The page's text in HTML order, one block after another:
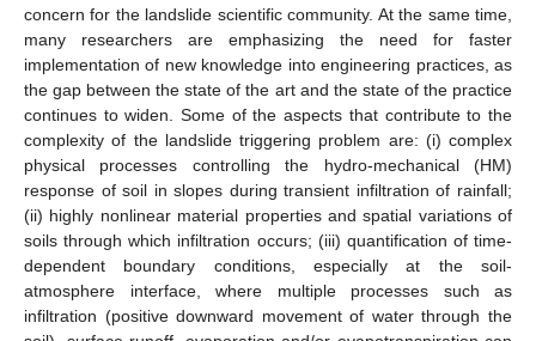
concern for the landslide scientific community. At the same time,
many researchers are emphasizing the need for faster
implementation of new knowledge into engineering practices, as
the gap between the state of the art and the state of the practice
continues to widen. Some of the aspects that contribute to the
complexity of the landslide triggering problem are: (i) complex
physical processes controlling the hydro-mechanical (HM)
response of soil in slopes during transient infiltration of rainfall;
(ii) highly nonlinear material properties and spatial variations of
soils through which infiltration occurs; (iii) quantification of time-
dependent boundary conditions, especially at the soil-
atmosphere interface, where multiple processes such as
infiltration (positive downward movement of water through the